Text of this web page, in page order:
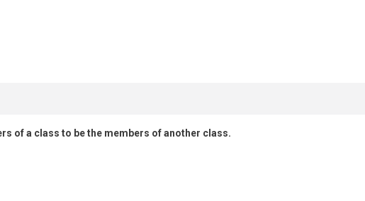
of a class to be the members of another class.